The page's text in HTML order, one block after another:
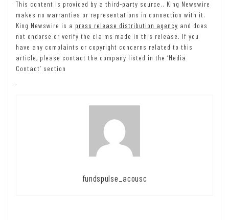
This content is provided by a third-party source.. King Newswire
makes no warranties or representations in connection with it.
King Newswire is a press release distribution agency and does
not endorse or verify the claims made in this release. If you
have any complaints or copyright concerns related to this
article, please contact the company listed in the ‘Media
Contact’ section
fundspulse_acousc